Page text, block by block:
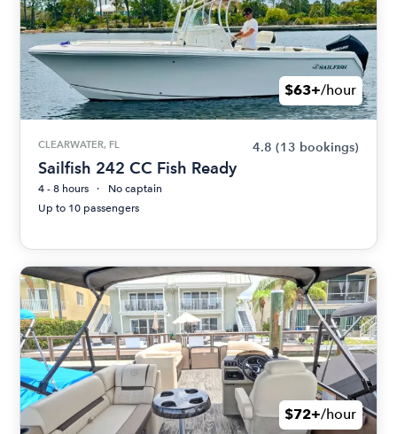
$63+/hour
CLEARWATER, FL 4.8 (13 bookings)
Sailfish 242 CC Fish Ready
4 - 8 hours
No captain
Up to 10 passengers
$72+/hour